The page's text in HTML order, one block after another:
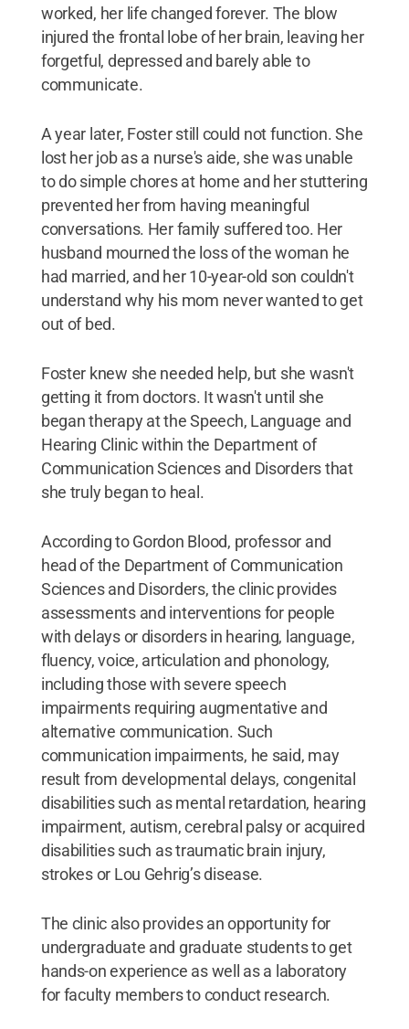
worked, her life changed forever. The blow
injured the frontal lobe of her brain, leaving her
forgetful, depressed and barely able to
communicate.
A year later, Foster still could not function. She
lost her job as a nurse's aide, she was unable
to do simple chores at home and her stuttering
prevented her from having meaningful
conversations. Her family suffered too. Her
husband mourned the loss of the woman he
had married, and her 10-year-old son couldn't
understand why his mom never wanted to get
out of bed.
Foster knew she needed help, but she wasn't
getting it from doctors. It wasn't until she
began therapy at the Speech, Language and
Hearing Clinic within the Department of
Communication Sciences and Disorders that
she truly began to heal.
According to Gordon Blood, professor and
head of the Department of Communication
Sciences and Disorders, the clinic provides
assessments and interventions for people
with delays or disorders in hearing, language,
fluency, voice, articulation and phonology,
including those with severe speech
impairments requiring augmentative and
alternative communication. Such
communication impairments, he said, may
result from developmental delays, congenital
disabilities such as mental retardation, hearing
impairment, autism, cerebral palsy or acquired
disabilities such as traumatic brain injury,
strokes or Lou Gehrig’s disease.
The clinic also provides an opportunity for
undergraduate and graduate students to get
hands-on experience as well as a laboratory
for faculty members to conduct research.